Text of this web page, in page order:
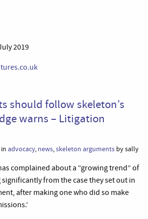
2019
should follow skeleton’s
warns – Litigation
advocacy, news,skeleton arguments by sally
complained about a “growing trend” of
from the case they set out in
after making one who did so make